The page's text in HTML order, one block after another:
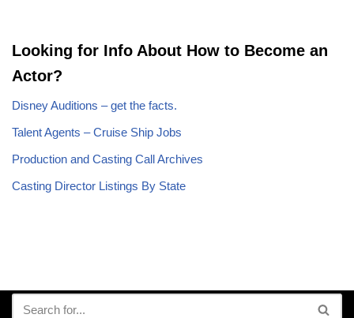
Looking for Info About How to Become an
Actor?
Disney Auditions – get the facts.
Talent Agents – Cruise Ship Jobs
Production and Casting Call Archives
Casting Director Listings By State